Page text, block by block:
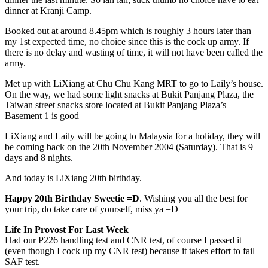
dinner at Kranji Camp.
Booked out at around 8.45pm which is roughly 3 hours later than
my 1st expected time, no choice since this is the cock up army. If
there is no delay and wasting of time, it will not have been called the
army.
Met up with LiXiang at Chu Chu Kang MRT to go to Laily’s house.
On the way, we had some light snacks at Bukit Panjang Plaza, the
Taiwan street snacks store located at Bukit Panjang Plaza’s
Basement 1 is good
LiXiang and Laily will be going to Malaysia for a holiday, they will
be coming back on the 20th November 2004 (Saturday). That is 9
days and 8 nights.
And today is LiXiang 20th birthday.
Happy 20th Birthday Sweetie =D. Wishing you all the best for
your trip, do take care of yourself, miss ya =D
Life In Provost For Last Week
Had our P226 handling test and CNR test, of course I passed it
(even though I cock up my CNR test) because it takes effort to fail
SAF test.